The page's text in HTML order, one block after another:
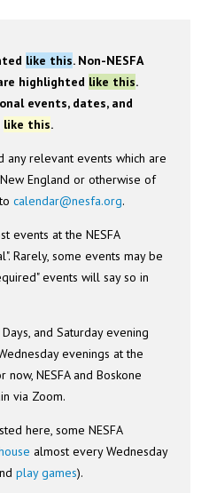
like this. Non-NESFA
highlighted like this.
events, dates, and
like this.
any relevant events which are
England or otherwise of
tocalendar@nesfa.org.
events at the NESFA
Rarely, some events may be
events will say so in
and Saturday evening
evenings at the
NESFA and Boskone
via Zoom.
here, some NESFA
almost every Wednesday
play games).